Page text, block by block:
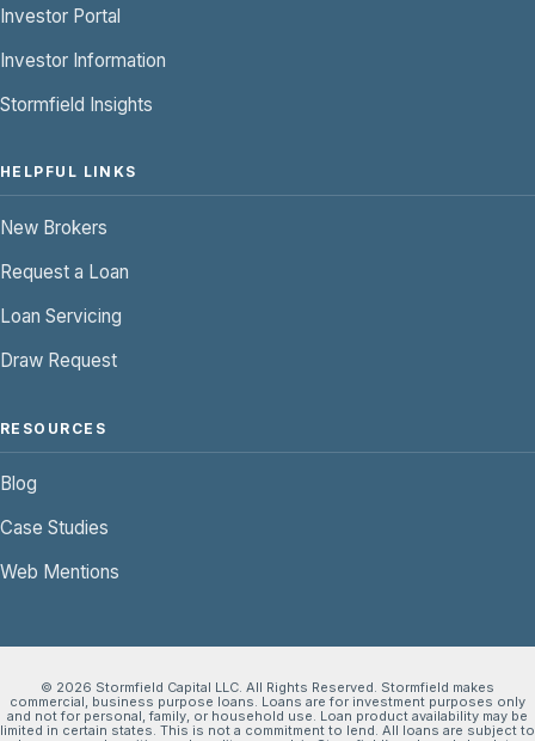
Investor Portal
Investor Information
Stormfield Insights
HELPFUL LINKS
New Brokers
Request a Loan
Loan Servicing
Draw Request
RESOURCES
Blog
Case Studies
Web Mentions
© 2026 Stormfield Capital LLC. All Rights Reserved. Stormfield makes
commercial, business purpose loans. Loans are for investment purposes only
and not for personal, family, or household use. Loan product availability may be
limited in certain states. This is not a commitment to lend. All loans are subject to